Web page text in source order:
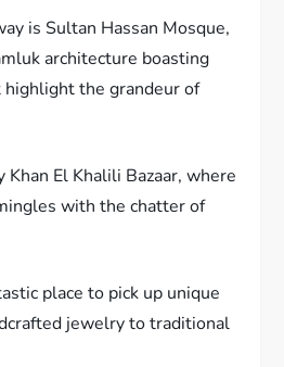
is Sultan Hassan Mosque,
architecture boasting
the grandeur of
Khan El Khalili Bazaar, where
with the chatter of
place to pick up unique
jewelry to traditional